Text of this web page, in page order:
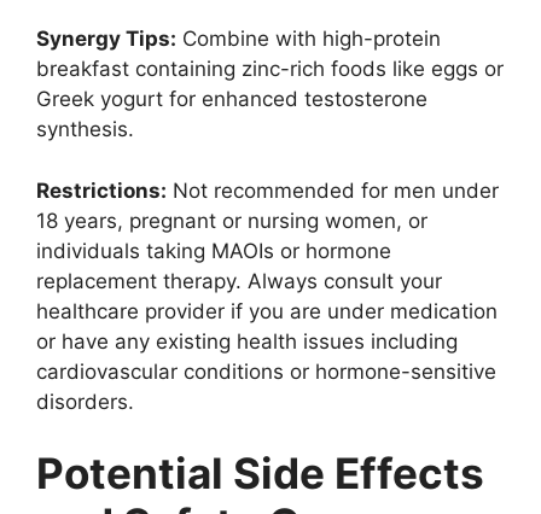
Synergy Tips: Combine with high-protein
breakfast containing zinc-rich foods like eggs or
Greek yogurt for enhanced testosterone
synthesis.
Restrictions: Not recommended for men under
18 years, pregnant or nursing women, or
individuals taking MAOIs or hormone
replacement therapy. Always consult your
healthcare provider if you are under medication
or have any existing health issues including
cardiovascular conditions or hormone-sensitive
disorders.
Potential Side Effects